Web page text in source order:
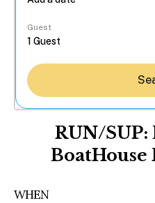
Guest
RUN/SUP:
BoatHouse
WHEN